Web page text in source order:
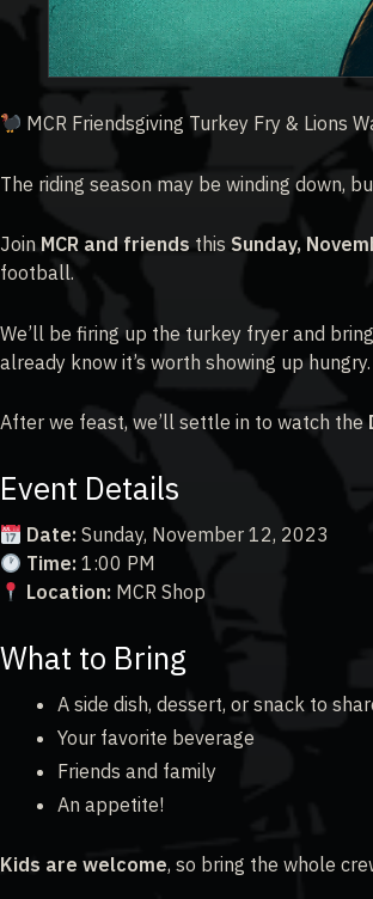
MCR Friendsgiving Turkey Fry & Lions
The riding season may be winding down,
Join MCR and friends this Sunday,
football.
We’ll be firing up the turkey fryer and
already know it’s worth showing up
After we feast, we’ll settle in to watch the
Event Details
Date: Sunday, November 12, 2023
Time: 1:00 PM
Location: MCR Shop
What to Bring
A side dish, dessert, or snack to
Your favorite beverage
Friends and family
An appetite!
Kids are welcome, so bring the whole